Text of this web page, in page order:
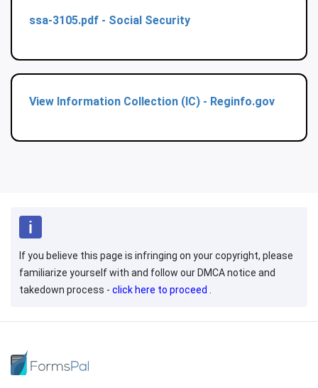
ssa-3105.pdf - Social Security
View Information Collection (IC) - Reginfo.gov
If you believe this page is infringing on your copyright, please
familiarize yourself with and follow our DMCA notice and
takedown process - click here to proceed